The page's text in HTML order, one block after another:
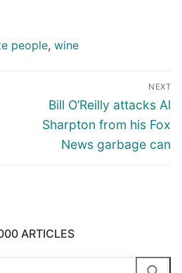
people, wine
NEXT
Next
post:
Bill O’Reilly attacks Al
Sharpton from his Fox
News garbage can
ARTICLES